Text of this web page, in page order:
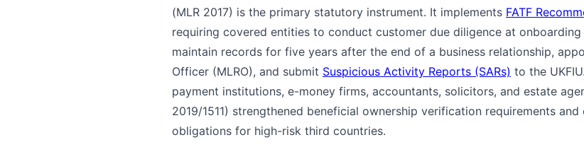
(MLR 2017) is the primary statutory instrument. It implements FATF
requiring covered entities to conduct customer due diligence at
maintain records for five years after the end of a business relationship,
Officer (MLRO), and submit Suspicious Activity Reports (SARs) to the
payment institutions, e-money firms, accountants, solicitors, and estate
2019/1511) strengthened beneficial ownership verification requirements
obligations for high-risk third countries.